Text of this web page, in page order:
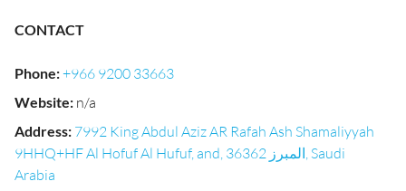
CONTACT
Phone:+966 9200 33663
Website: n/a
Address: 7992 King Abdul Aziz AR Rafah Ash Shamaliyyah
9HHQ+HF Al Hofuf Al Hufuf, and, المبرز 36362, Saudi
Arabia